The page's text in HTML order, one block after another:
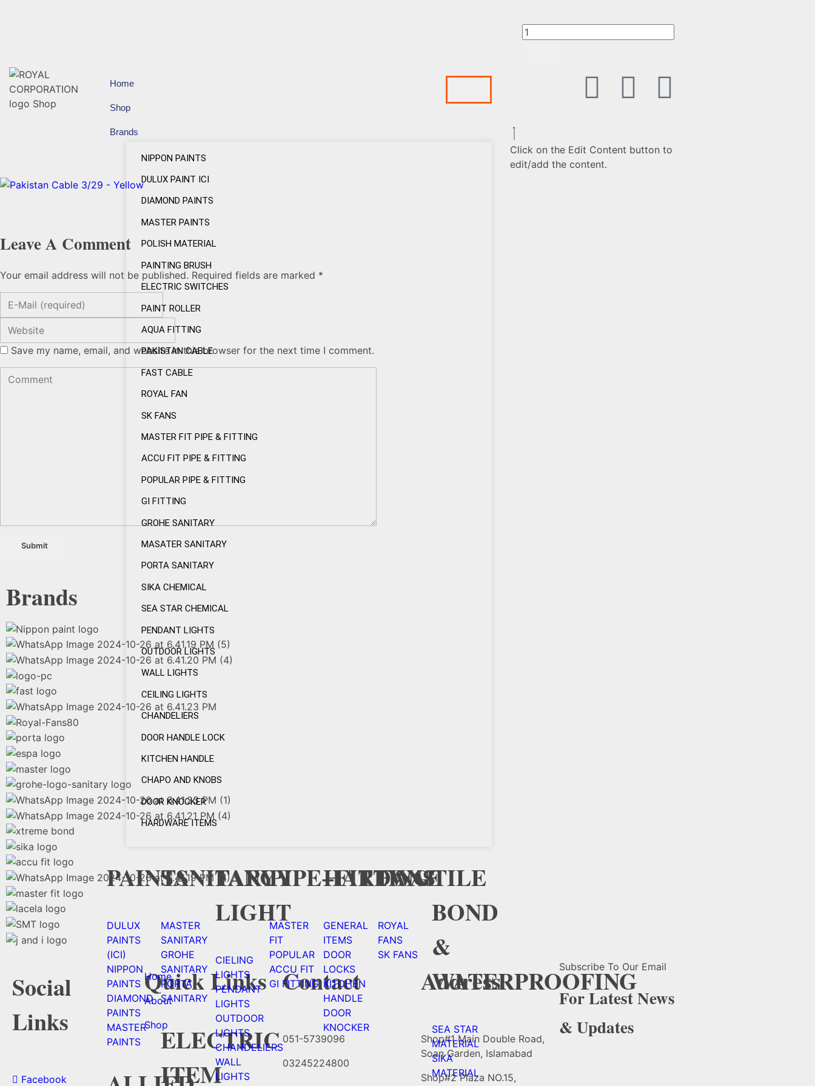
Home
Shop
Brands
NIPPON PAINTS
DULUX PAINT ICI
DIAMOND PAINTS
MASTER PAINTS
POLISH MATERIAL
PAINTING BRUSH
ELECTRIC SWITCHES
PAINT ROLLER
AQUA FITTING
PAKISTAN CABLE
FAST CABLE
ROYAL FAN
SK FANS
MASTER FIT PIPE & FITTING
ACCU FIT PIPE & FITTING
POPULAR PIPE & FITTING
GI FITTING
GROHE SANITARY
MASATER SANITARY
PORTA SANITARY
SIKA CHEMICAL
SEA STAR CHEMICAL
PENDANT LIGHTS
OUTDOOR LIGHTS
WALL LIGHTS
CEILING LIGHTS
CHANDELIERS
DOOR HANDLE LOCK
KITCHEN HANDLE
CHAPO AND KNOBS
DOOR KNOCKER
HARDWARE ITEMS
PAINTS
DULUX
PAINTS
(ICI)
NIPPON
PAINTS
DIAMOND
PAINTS
MASTER
PAINTS
SANITARY
MASTER
SANITARY
GROHE
SANITARY
PORTA
SANITARY
ELECTRIC
ITEM
FANCY
LIGHT
CIELING
LIGHTS
PENDANT
LIGHTS
OUTDOOR
LIGHTS
CHANDELIERS
WALL
LIGHTS
PIPE+FITTING
MASTER
FIT
POPULAR
ACCU FIT
GI FITTING
HARDWAE
GENERAL
ITEMS
DOOR
LOCKS
KITCHEN
HANDLE
DOOR
KNOCKER
FANS
ROYAL
FANS
SK FANS
TILE
BOND
&
WATERPROOFING
SEA STAR
MATERIAL
SIKA
MATERIAL
Click on the Edit Content button to
edit/add the content.
Leave A Comment
Your email address will not be published. Required fields are marked *
Save my name, email, and website in this browser for the next time I comment.
Brands
Social
Links
Facebook
Quick Links
Home
About
Shop
Contact
051-5739096
03245224800
Address
Shop#1 Main Double Road,
Soan Garden, Islamabad
Shop#2 Plaza NO.15,
Subscribe To Our Email
For Latest News
& Updates